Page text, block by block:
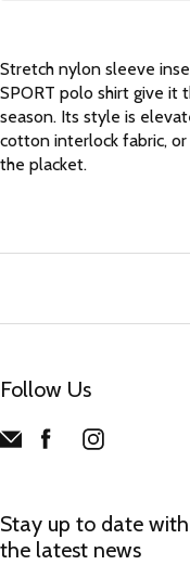
Stretch nylon sleeve
SPORT polo shirt give it
season. Its style is
cotton interlock fabric,
the placket.
Follow Us
Stay up to date with
the latest news